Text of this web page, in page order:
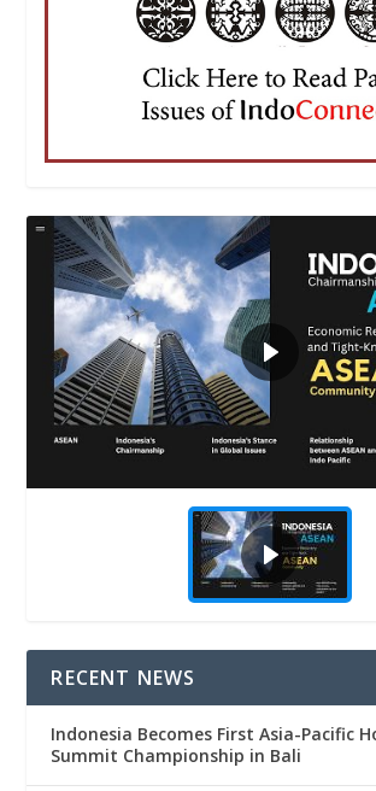
RECENT NEWS
Indonesia Becomes First Asia-Pacific
Summit Championship in Bali